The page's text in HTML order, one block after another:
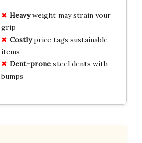
Heavyweight may strain your
grip
Costlyprice tags sustainable
items
Dent-pronesteel dents with
bumps